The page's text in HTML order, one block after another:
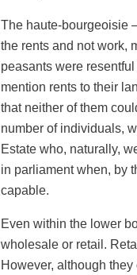
The haute-bourgeoisie
the rents and not work,
peasants were
mention rents to their
that neither of them
number of individuals,
Estate who, naturally,
in parliament when, by
capable.
Even within the lower
wholesale or retail.
However, although